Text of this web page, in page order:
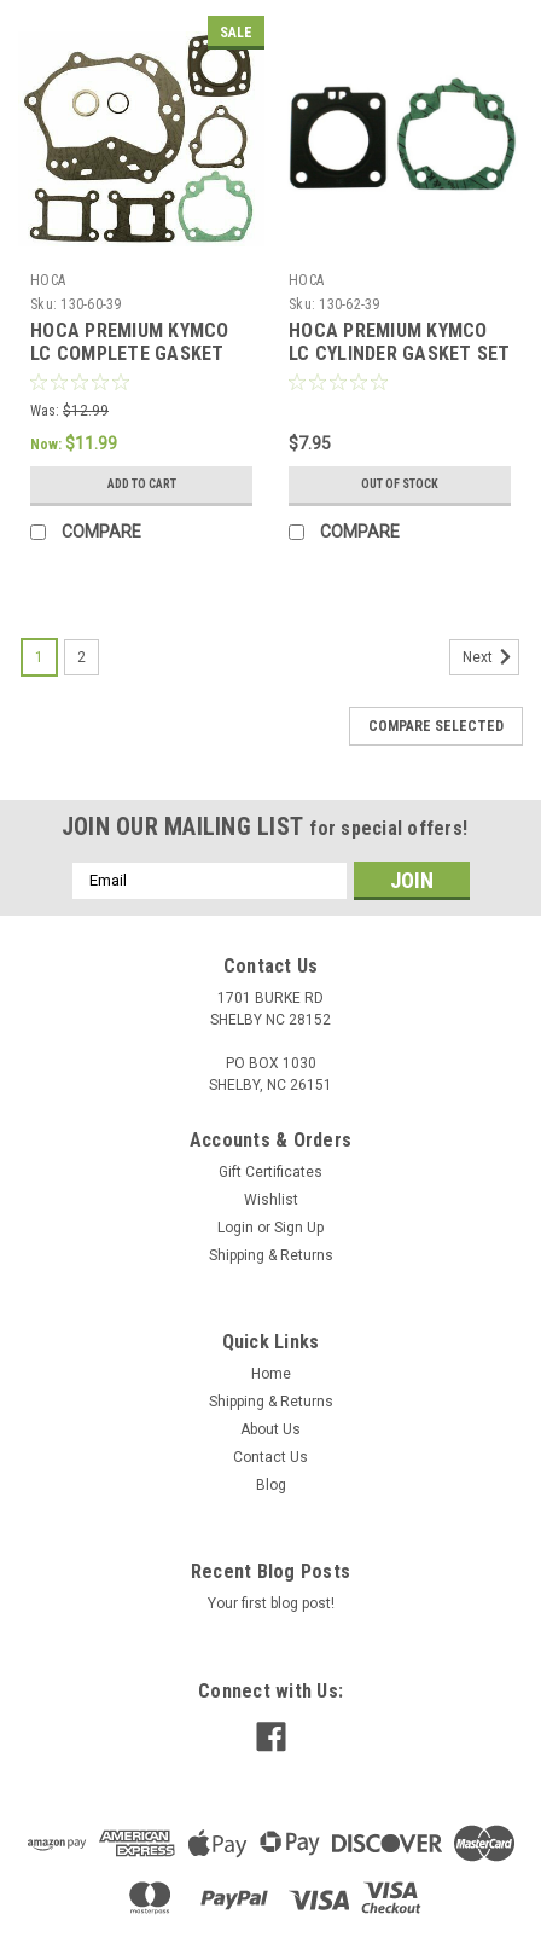
SALE
HOCA
Sku: 130-60-39
HOCA PREMIUM KYMCO
LC COMPLETE GASKET
SET FOR 39mm BIG BORE
MOTORS
Was: $12.99
Now: $11.99
ADD TO CART
COMPARE
HOCA
Sku: 130-62-39
HOCA PREMIUM KYMCO
LC CYLINDER GASKET SET
FOR *39mm BORE*
$7.95
OUT OF STOCK
COMPARE
1 2 Next
COMPARE SELECTED
JOIN OUR MAILING LIST for special offers!
Email
Address
Contact Us
1701 BURKE RD
SHELBY NC 28152
PO BOX 1030
SHELBY, NC 26151
Accounts & Orders
Gift Certificates
Wishlist
Login or Sign Up
Shipping & Returns
Quick Links
Home
Shipping & Returns
About Us
Contact Us
Blog
Recent Blog Posts
Your first blog post!
Connect with Us: